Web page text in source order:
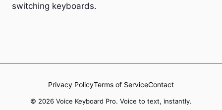
switching keyboards.
Privacy PolicyTerms of ServiceContact
© 2026 Voice Keyboard Pro. Voice to text, instantly.